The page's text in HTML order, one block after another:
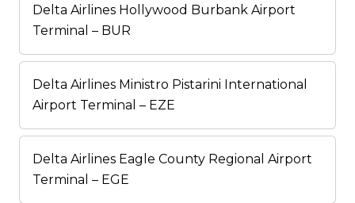
Delta Airlines Hollywood Burbank Airport
Terminal – BUR
Delta Airlines Ministro Pistarini International
Airport Terminal – EZE
Delta Airlines Eagle County Regional Airport
Terminal – EGE